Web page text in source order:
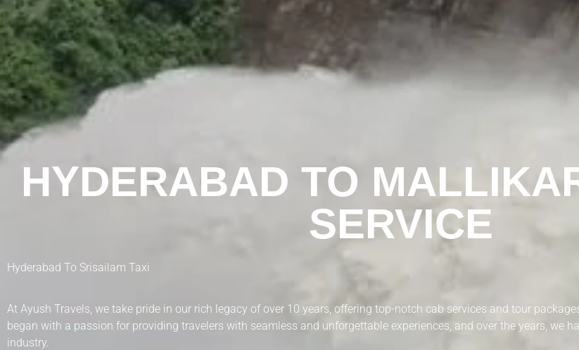
HYDERABAD TO
SERVICE
Hyderabad To Srisailam Taxi
At Ayush Travels, we take pride in our rich legacy of over 10 years, offering top-notch cab services and tour
began with a passion for providing travelers with seamless and unforgettable experiences, and over the years, we
industry.